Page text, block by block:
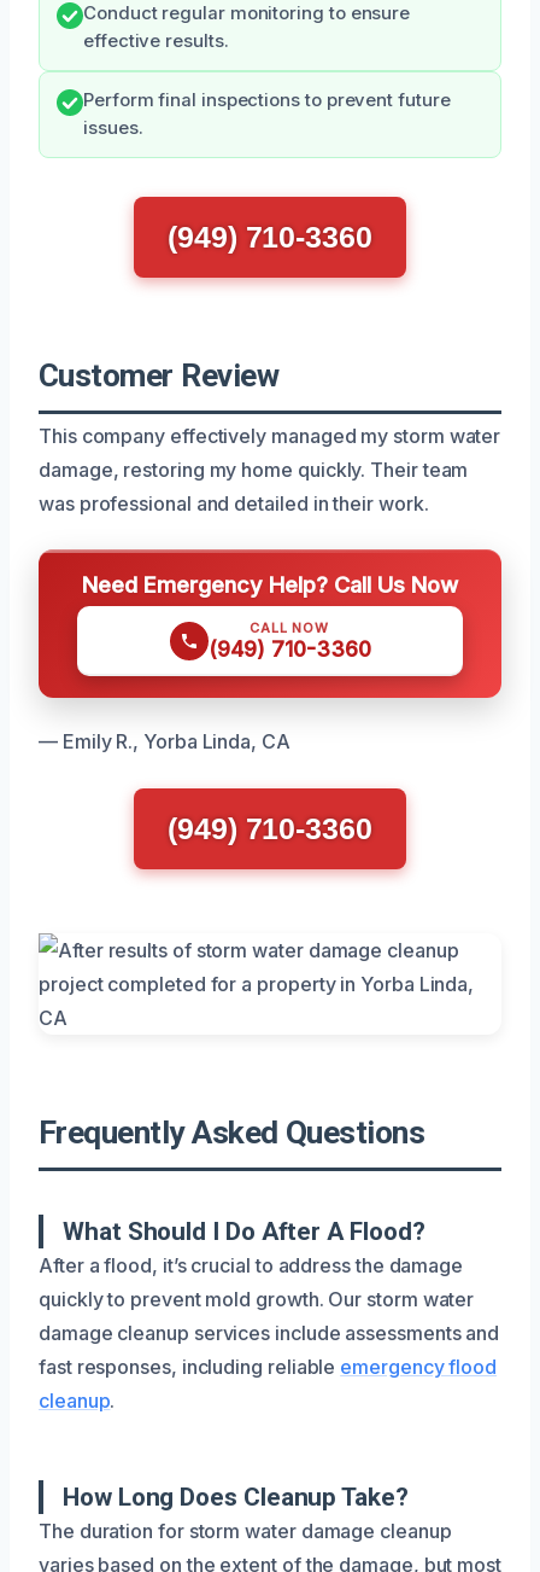
Conduct regular monitoring to ensure
effective results.
Perform final inspections to prevent future
issues.
(949) 710-3360
Customer Review
This company effectively managed my storm water
damage, restoring my home quickly. Their team
was professional and detailed in their work.
Need Emergency Help? Call Us Now
CALL NOW
(949) 710-3360
— Emily R., Yorba Linda, CA
(949) 710-3360
Frequently Asked Questions
What Should I Do After A Flood?
After a flood, it’s crucial to address the damage
quickly to prevent mold growth. Our storm water
damage cleanup services include assessments and
fast responses, including reliable emergency flood
cleanup.
How Long Does Cleanup Take?
The duration for storm water damage cleanup
varies based on the extent of the damage, but most